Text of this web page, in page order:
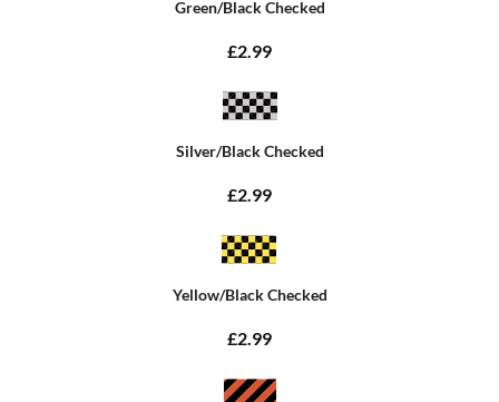
Green/Black Checked
£2.99
Silver/Black Checked
£2.99
Yellow/Black Checked
£2.99